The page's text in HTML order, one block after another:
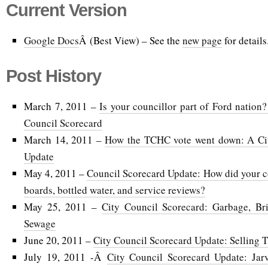
Current Version
Google DocsÂ (Best View) – See the new page for
Post History
March 7, 2011 –Is your councillor part of Ford
Council Scorecard
March 14, 2011 –How the TCHC vote went down: A
Update
May 4, 2011 –Council Scorecard Update: How did your
boards, bottled water, and service reviews?
May 25, 2011 – City Council Scorecard: Garbage,
Sewage
June 20, 2011 –City Council Scorecard Update: Selling
July 19, 2011 -Â City Council Scorecard Update: